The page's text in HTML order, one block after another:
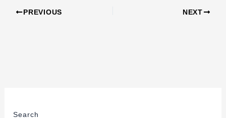
PREVIOUS NEXT
Search